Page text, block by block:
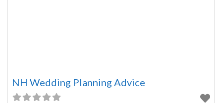
NH Wedding Planning Advice